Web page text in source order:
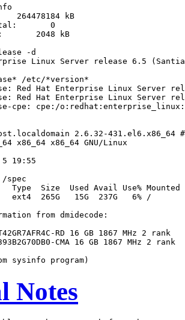
264478184 kB
0
2048 kB
-d
Linux Server release 6.5
/etc/*version*
Red Hat Enterprise Linux Server
Red Hat Enterprise Linux Server
cpe: cpe:/
2.6.32-431.el6.x86_64
x86_64 x86_64 GNU/Linux
19:55
spec
Type  Size  Used Avail Use% Mounted
ext4  265G   15G  237G   6% /
from dmidecode:
RD 16 GB 1867 MHz 2 rank
CMA 16 GB 1867 MHz 2 rank
Notes